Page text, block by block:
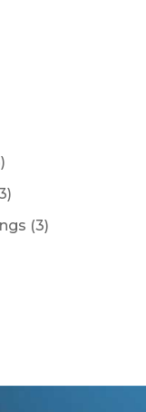
3
products
3
products
33